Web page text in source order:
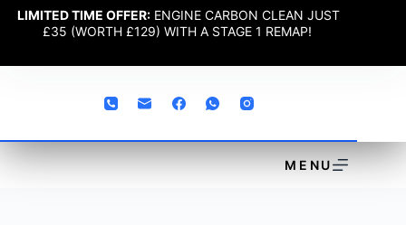
LIMITED TIME OFFER: ENGINE CARBON CLEAN JUST
£35 (WORTH £129) WITH A STAGE 1 REMAP!
MENU